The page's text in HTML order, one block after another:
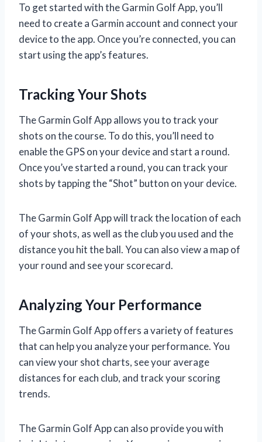
To get started with the Garmin Golf App, you’ll
need to create a Garmin account and connect your
device to the app. Once you’re connected, you can
start using the app’s features.
Tracking Your Shots
The Garmin Golf App allows you to track your
shots on the course. To do this, you’ll need to
enable the GPS on your device and start a round.
Once you’ve started a round, you can track your
shots by tapping the “Shot” button on your device.
The Garmin Golf App will track the location of each
of your shots, as well as the club you used and the
distance you hit the ball. You can also view a map of
your round and see your scorecard.
Analyzing Your Performance
The Garmin Golf App offers a variety of features
that can help you analyze your performance. You
can view your shot charts, see your average
distances for each club, and track your scoring
trends.
The Garmin Golf App can also provide you with